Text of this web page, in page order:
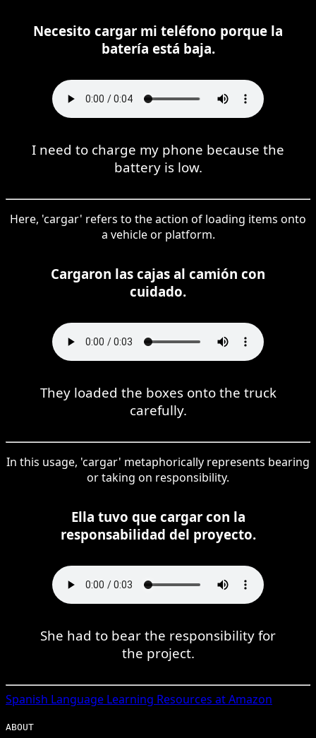
Necesito cargar mi teléfono porque la
batería está baja.
I need to charge my phone because the
battery is low.
Here, 'cargar' refers to the action of loading items onto
a vehicle or platform.
Cargaron las cajas al camión con
cuidado.
They loaded the boxes onto the truck
carefully.
In this usage, 'cargar' metaphorically represents bearing
or taking on responsibility.
Ella tuvo que cargar con la
responsabilidad del proyecto.
She had to bear the responsibility for
the project.
Spanish Language Learning Resources at Amazon
ABOUT